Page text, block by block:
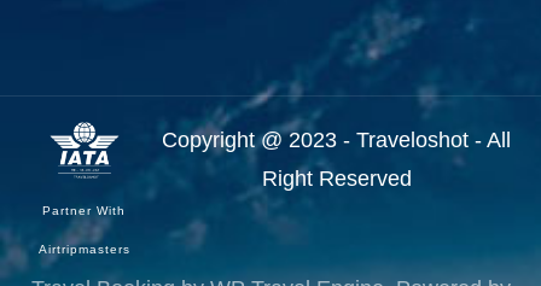
Partner With
Airtripmasters
Copyright @ 2023 - Traveloshot - All
Right Reserved